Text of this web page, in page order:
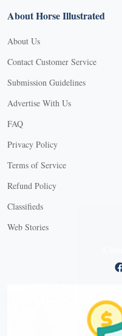
About Horse Illustrated
About Us
Contact Customer Service
Submission Guidelines
Advertise With Us
FAQ
Privacy Policy
Terms of Service
Refund Policy
Classifieds
Web Stories